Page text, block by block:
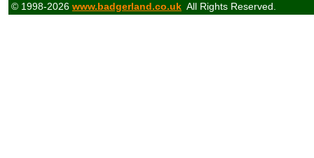
© 1998-2026 www.badgerland.co.uk All Rights Reserved.